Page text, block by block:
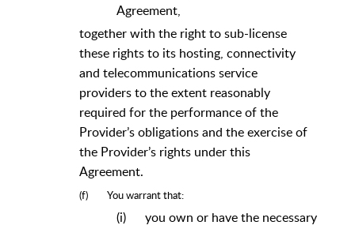
Agreement,
together with the right to sub-license
these rights to its hosting, connectivity
and telecommunications service
providers to the extent reasonably
required for the performance of the
Provider’s obligations and the exercise of
the Provider’s rights under this
Agreement.
(f) You warrant that:
(i)
you own or have the necessary